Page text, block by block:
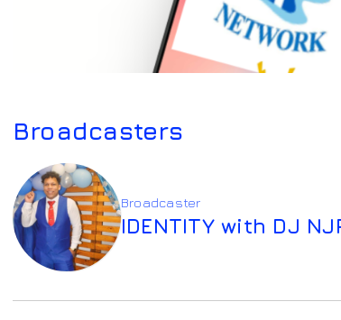
Broadcasters
Broadcaster
IDENTITY with DJ